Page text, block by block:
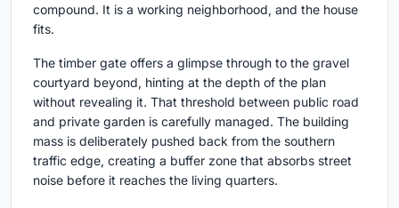
compound. It is a working neighborhood, and the house
fits.
The timber gate offers a glimpse through to the gravel
courtyard beyond, hinting at the depth of the plan
without revealing it. That threshold between public road
and private garden is carefully managed. The building
mass is deliberately pushed back from the southern
traffic edge, creating a buffer zone that absorbs street
noise before it reaches the living quarters.